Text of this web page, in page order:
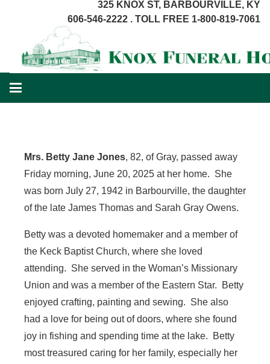
325 KNOX ST, BARBOURVILLE, KY
606-546-2222 . TOLL FREE 1-800-819-7061
Mrs. Betty Jane Jones, 82, of Gray, passed away
Friday morning, June 20, 2025 at her home. She
was born July 27, 1942 in Barbourville, the daughter
of the late James Thomas and Sarah Gray Owens.
Betty was a devoted homemaker and a member of
the Keck Baptist Church, where she loved
attending. She served in the Woman’s Missionary
Union and was a member of the Eastern Star. Betty
enjoyed crafting, painting and sewing. She also
had a love for being out of doors, where she found
joy in fishing and spending time at the lake. Betty
most treasured caring for her family, especially her